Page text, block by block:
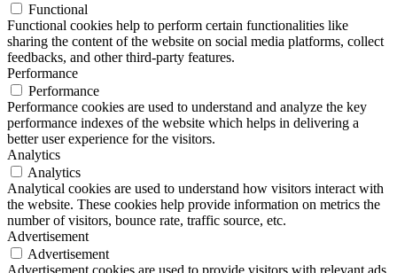
Functional
Functional cookies help to perform certain functionalities like
sharing the content of the website on social media platforms, collect
feedbacks, and other third-party features.
Performance
Performance
Performance cookies are used to understand and analyze the key
performance indexes of the website which helps in delivering a
better user experience for the visitors.
Analytics
Analytics
Analytical cookies are used to understand how visitors interact with
the website. These cookies help provide information on metrics the
number of visitors, bounce rate, traffic source, etc.
Advertisement
Advertisement
Advertisement cookies are used to provide visitors with relevant ads